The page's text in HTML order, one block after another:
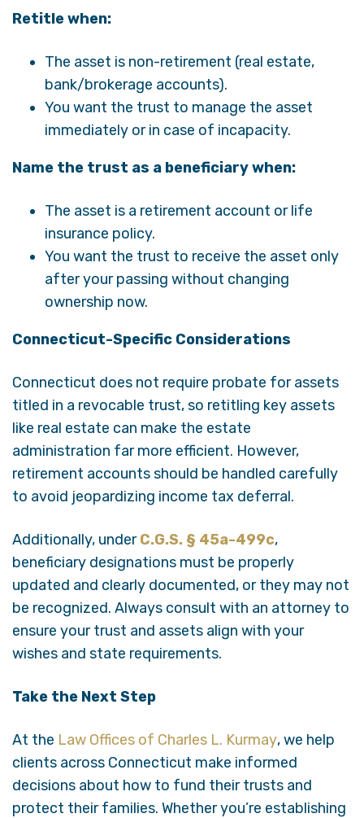
Retitle when:
The asset is non-retirement (real estate,
bank/brokerage accounts).
You want the trust to manage the asset
immediately or in case of incapacity.
Name the trust as a beneficiary when:
The asset is a retirement account or life
insurance policy.
You want the trust to receive the asset only
after your passing without changing
ownership now.
Connecticut-Specific Considerations
Connecticut does not require probate for assets
titled in a revocable trust, so retitling key assets
like real estate can make the estate
administration far more efficient. However,
retirement accounts should be handled carefully
to avoid jeopardizing income tax deferral.
Additionally, underC.G.S. § 45a-499c,
beneficiary designations must be properly
updated and clearly documented, or they may not
be recognized. Always consult with an attorney to
ensure your trust and assets align with your
wishes and state requirements.
Take the Next Step
At the Law Offices of Charles L. Kurmay, we help
clients across Connecticut make informed
decisions about how to fund their trusts and
protect their families. Whether you’re establishing